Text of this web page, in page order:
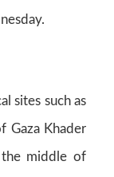
sites such as
Gaza Khader
the middle of